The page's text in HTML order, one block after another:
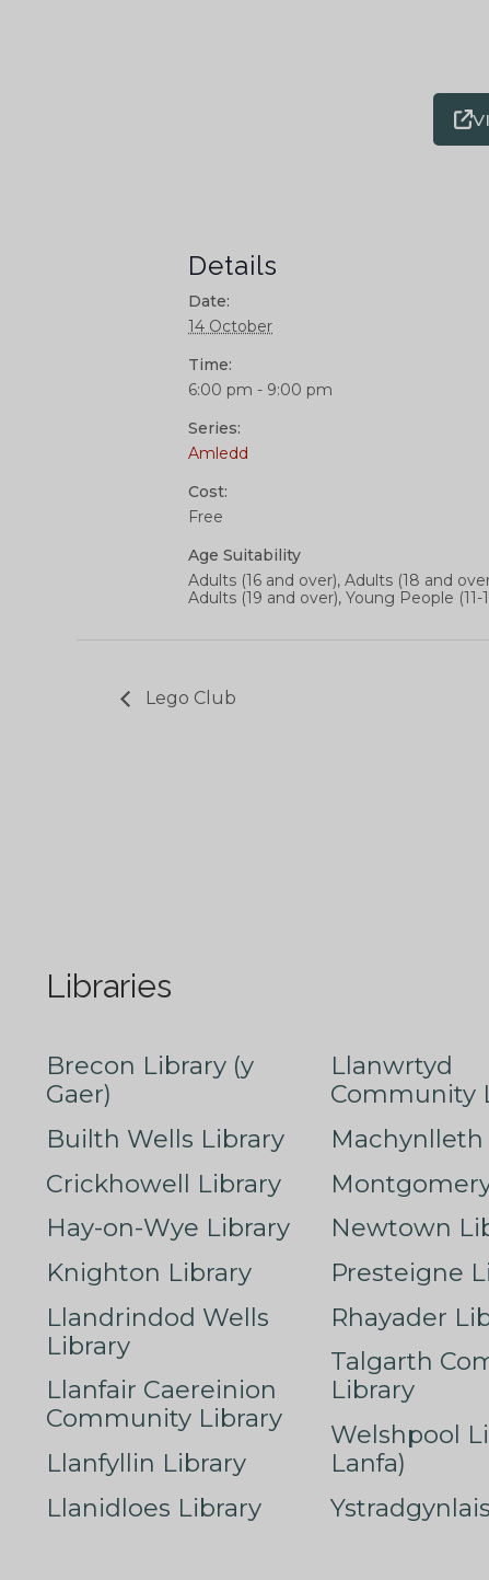
Details
Date:
14 October
Time:
6:00 pm - 9:00 pm
Series:
Amledd
Cost:
Free
Age Suitability
Adults (16 and over), Adults (18 and
Adults (19 and over), Young People (11-
Lego Club
Libraries
Brecon Library (y
Gaer)
Builth Wells Library
Crickhowell Library
Hay-on-Wye Library
Knighton Library
Llandrindod Wells
Library
Llanfair Caereinion
Community Library
Llanfyllin Library
Llanidloes Library
Llanwrtyd
Community
Newtown
Presteigne
Rhayader
Talgarth
Library
Welshpool
Lanfa)